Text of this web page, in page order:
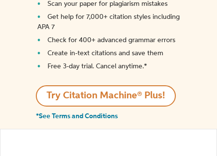
Scan your paper for plagiarism mistakes
Get help for 7,000+ citation styles including
APA 7
Check for 400+ advanced grammar errors
Create in-text citations and save them
Free 3-day trial. Cancel anytime.*️
Try Citation Machine® Plus!
*See Terms and Conditions